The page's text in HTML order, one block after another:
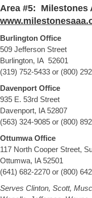
Area #5: Milestones
Burlington Office
509 Jefferson Street
Burlington, IA 52601
(319) 752-5433 or (800)
Davenport Office
935 E. 53rd Street
Davenport, IA 52807
(563) 324-9085 or (800)
Ottumwa Office
117 North Cooper Street,
Ottumwa, IA 52501
(641) 682-2270 or (800)
Serves Clinton, Scott,